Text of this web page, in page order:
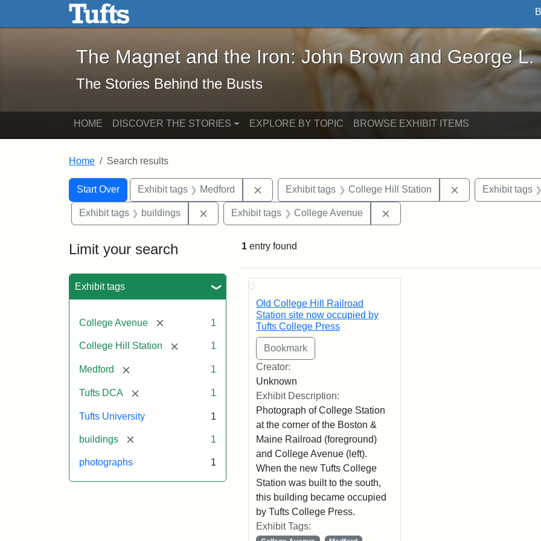
Skip to main content Skip to search
The Magnet and the Iron: John Brown and George L. Stearns - Online
The Magnet and the Iron: John Brown and George L.
The Stories Behind the Busts
HOME DISCOVER THE STORIES EXPLORE BY TOPIC BROWSE EXHIBIT ITEMS
Home Search results
Search
Search Constraints
Start Over
You searched for:Exhibit tags Medford Remove constraint Exhibit tags: Medford
Exhibit tags College Hill Station RemoveExhibit tags
Exhibit tags buildings Remove constraint Exhibit tags: buildings
Exhibit tags College Avenue
Limit your search
Exhibit tags
College Avenue [remove] 1
College Hill Station [remove]1
Medford [remove] 1
Tufts DCA [remove] 1
Tufts University 1
buildings [remove] 1
photographs 1
1 entry found
Search Results
Old College Hill Railroad
Station site now occupied by
Tufts College Press
Creator:
Unknown
Exhibit Description:
Photograph of College Station
at the corner of the Boston &
Maine Railroad (foreground)
and College Avenue (left).
When the new Tufts College
Station was built to the south,
this building became occupied
by Tufts College Press.
Exhibit Tags: